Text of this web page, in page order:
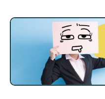
What is pain